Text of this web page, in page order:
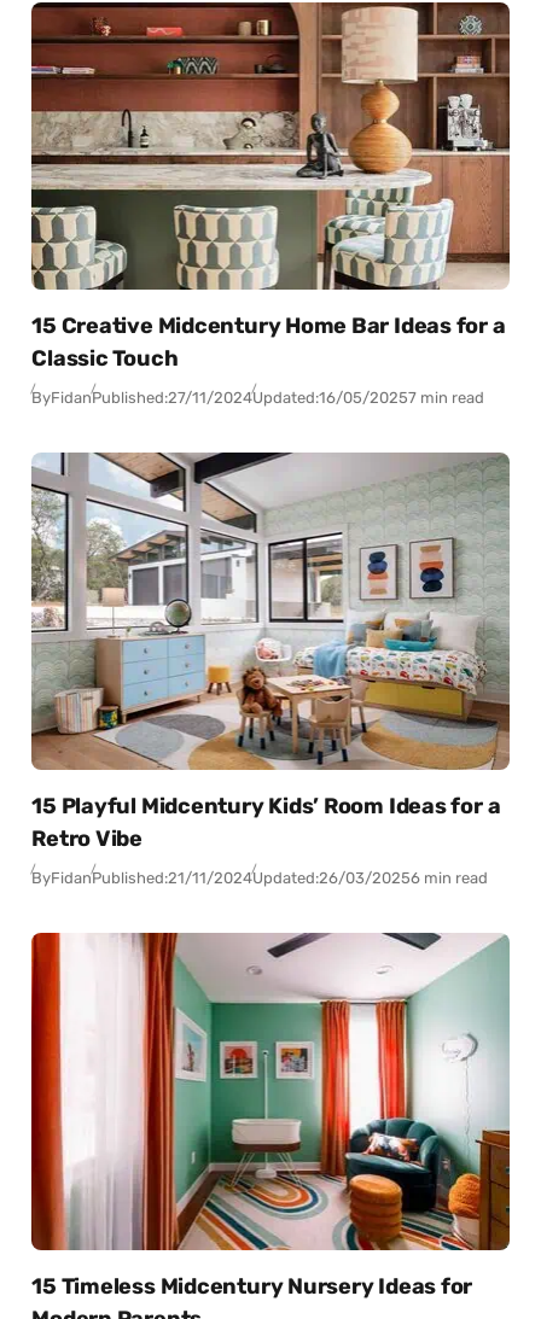
15 Creative Midcentury Home Bar Ideas for a
Classic Touch
ByFidanPublished:27/11/2024Updated:16/05/20257 min read
15 Playful Midcentury Kids’ Room Ideas for a
Retro Vibe
ByFidanPublished:21/11/2024Updated:26/03/20256 min read
15 Timeless Midcentury Nursery Ideas for